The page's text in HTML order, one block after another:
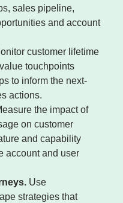
sales pipeline,
and account
customer lifetime
touchpoints
to inform the next-
actions.
the impact of
on customer
and capability
account and user
Use
strategies that